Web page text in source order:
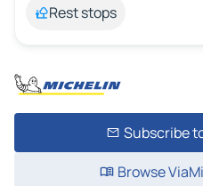
Rest stops
Subscribe
Browse